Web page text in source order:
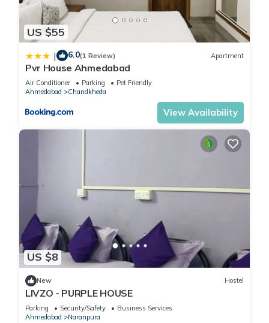
US $55
| 6.0(1 Review) Apartment
Pvr House Ahmedabad
Air Conditioner Parking
Pet Friendly
Ahmedabad
Chandkheda
View Availability
US $8
New Hostel
LIVZO - PURPLE HOUSE
Parking Security/Safety
Business Services
Ahmedabad
Naranpura